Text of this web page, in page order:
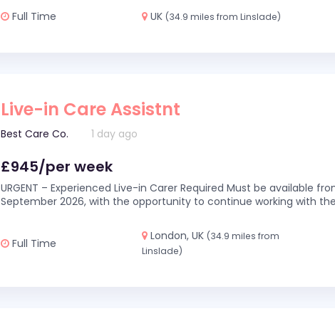
Full Time UK (34.9 miles from Linslade)
Live-in Care Assistnt
Best Care Co. 1 day ago
£945/per week
URGENT – Experienced Live-in Carer Required Must be available
September 2026, with the opportunity to continue working with
Full Time
London, UK (34.9 miles from
Linslade)